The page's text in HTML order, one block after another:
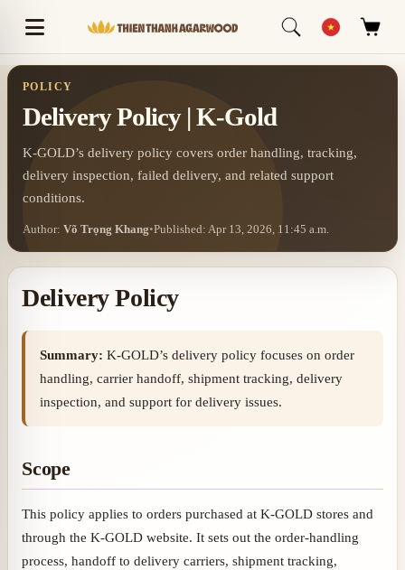
POLICY
Delivery Policy | K-Gold
K-GOLD’s delivery policy covers order handling, tracking,
delivery inspection, failed delivery, and related support
conditions.
Author: Võ Trọng Khang•Published: Apr 13, 2026, 11:45 a.m.
Delivery Policy
Summary: K-GOLD’s delivery policy focuses on order
handling, carrier handoff, shipment tracking, delivery
inspection, and support for delivery issues.
Scope
This policy applies to orders purchased at K-GOLD stores and
through the K-GOLD website. It sets out the order-handling
process, handoff to delivery carriers, shipment tracking,